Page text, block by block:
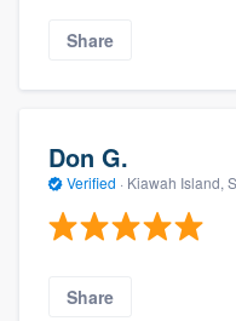
Share
Don G.
Verified · Kiawah Island,
Share